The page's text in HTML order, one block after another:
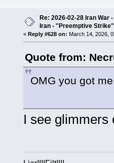
Re: 2026-02-28 Iran War
Iran - "Preemptive Strike"
« Reply #628 on: March 14, 2026,
Quote from:
OMG you got
I see glimmers